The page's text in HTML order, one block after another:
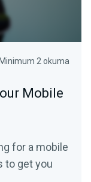
Minimum 2 okuma
Mobile
for a mobile
to get you